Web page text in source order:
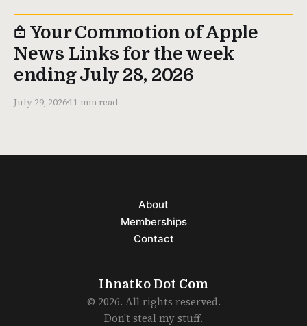
Your Commotion of Apple
News Links for the week
ending July 28, 2026
July 29, 202611 min read
Ihnatko Dot Com
© 2026. All rights reserved.
Don't steal my stuff.
About
Memberships
Contact